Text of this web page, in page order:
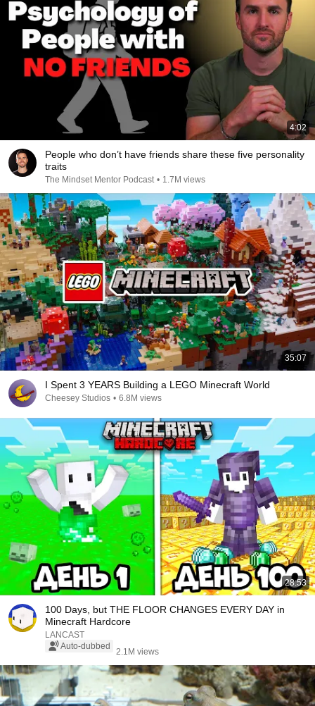
4:02
People who don’t have friends share these five personality
traits
The Mindset Mentor Podcast • 1.7M views
35:07
I Spent 3 YEARS Building a LEGO Minecraft World
Cheesey Studios • 6.8M views
28:53
100 Days, but THE FLOOR CHANGES EVERY DAY in
Minecraft Hardcore
LANCAST
Auto-dubbed
2.1M views